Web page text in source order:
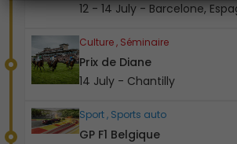
12 - 14 July - Barcelone,
Culture , Séminaire
Prix de Diane
14 July - Chantilly
Sport , Sports auto
GP F1 Belgique